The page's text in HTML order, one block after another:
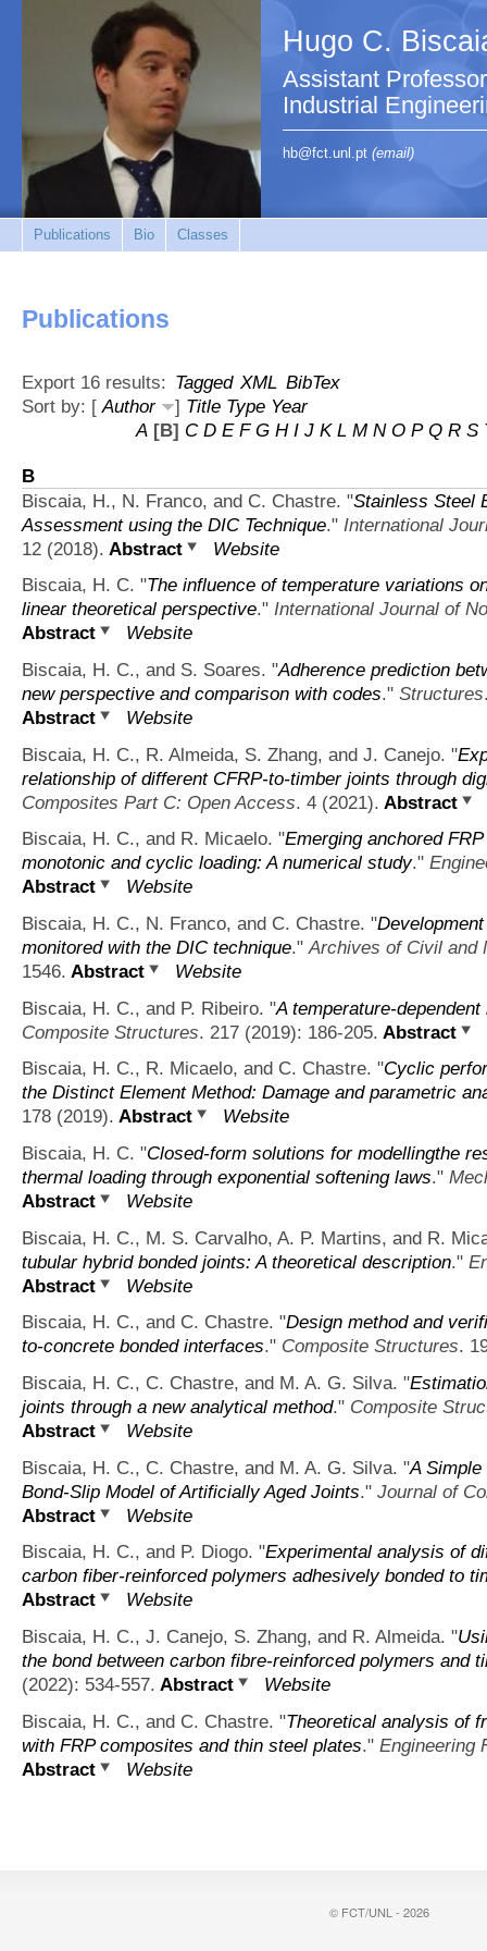
Hugo C.
Assistant
Industrial
hb@fct.unl.pt (email)
Publications Bio Classes
Publications
Export 16 results: Tagged XML BibTex
Sort by: [Author ] Title Type Year
A [B] C D E F G H I J K L M N O P Q R S
B
Biscaia, H., N. Franco, and C. Chastre. "Stainless Steel
Assessment using the DIC Technique." International
12 (2018). Abstract
Website
Biscaia, H. C. "The influence of temperature variations
linear theoretical perspective." International Journal of
Abstract
Website
Biscaia, H. C., and S. Soares. "Adherence prediction
new perspective and comparison with codes." Structures
Abstract
Website
Biscaia, H. C., R. Almeida, S. Zhang, and J. Canejo. "
relationship of different CFRP-to-timber joints through
Composites Part C: Open Access. 4 (2021). Abstract
Biscaia, H. C., and R. Micaelo. "Emerging anchored
monotonic and cyclic loading: A numerical study."
Abstract
Website
Biscaia, H. C., N. Franco, and C. Chastre. "
monitored with the DIC technique." Archives of Civil and
1546. Abstract
Website
Biscaia, H. C., and P. Ribeiro. "A temperature-
Composite Structures. 217 (2019): 186-205. Abstract
Biscaia, H. C., R. Micaelo, and C. Chastre. "Cyclic
the Distinct Element Method: Damage and parametric
178 (2019). Abstract
Website
Biscaia, H. C. "Closed-form solutions for modellingthe
thermal loading through exponential softening laws."
Abstract
Website
Biscaia, H. C., M. S. Carvalho, A. P. Martins, and R.
tubular hybrid bonded joints: A theoretical description."
Abstract
Website
Biscaia, H. C., and C. Chastre. "Design method and
to-concrete bonded interfaces." Composite Structures.
Biscaia, H. C., C. Chastre, and M. A. G. Silva. "
joints through a new analytical method." Composite
Abstract
Website
Biscaia, H. C., C. Chastre, and M. A. G. Silva. "A
Bond-Slip Model of Artificially Aged Joints." Journal of
Abstract
Website
Biscaia, H. C., and P. Diogo. "Experimental analysis of
carbon fiber-reinforced polymers adhesively bonded to
Abstract
Website
Biscaia, H. C., J. Canejo, S. Zhang, and R. Almeida. "
the bond between carbon fibre-reinforced polymers and
(2022): 534-557. Abstract
Website
Biscaia, H. C., and C. Chastre. "Theoretical analysis of
with FRP composites and thin steel plates." Engineering
Abstract
Website
© FCT/UNL - 2026